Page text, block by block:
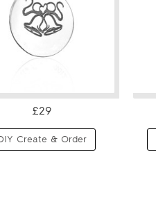
£29
Create & Order